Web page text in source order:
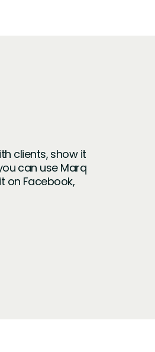
clients, show it
can use Marq
on Facebook,